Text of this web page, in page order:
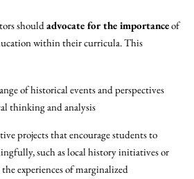
shouldadvocate for the importanceof
within their curricula. This
of historical events and perspectives
thinking and analysis
projects that encourage students to
such as local history initiatives or
experiences of marginalized